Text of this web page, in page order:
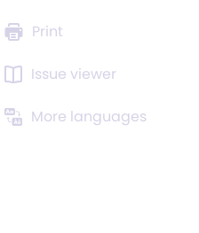
Print
Issue viewer
More languages